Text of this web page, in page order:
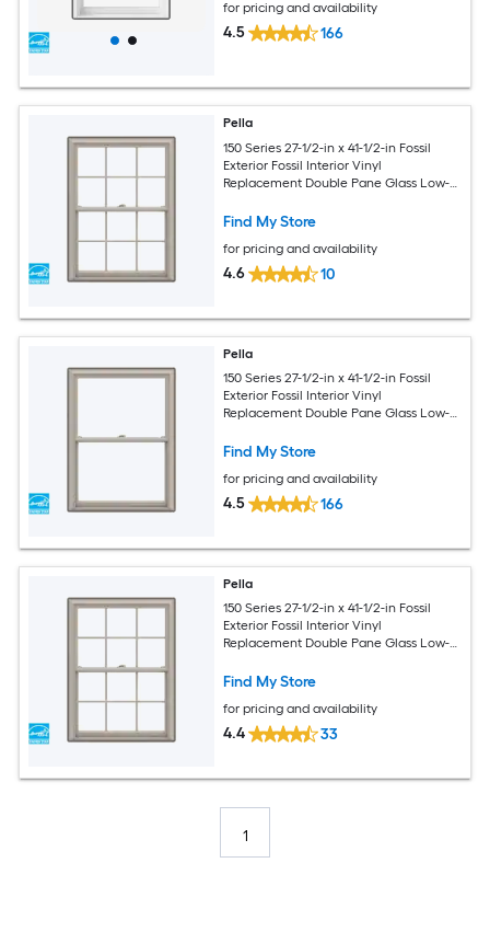
for pricing and availability
4.5 166
Pella
150 Series 27-1/2-in x 41-1/2-in Fossil
Exterior Fossil Interior Vinyl
Replacement Double Pane Glass Low-E
Screen Included)
Find My Store
for pricing and availability
4.6 10
Pella
150 Series 27-1/2-in x 41-1/2-in Fossil
Exterior Fossil Interior Vinyl
Replacement Double Pane Glass Low-E
Screen Included)
Find My Store
for pricing and availability
4.5 166
Pella
150 Series 27-1/2-in x 41-1/2-in Fossil
Exterior Fossil Interior Vinyl
Replacement Double Pane Glass Low-E
Screen Included)
Find My Store
for pricing and availability
4.4 33
1